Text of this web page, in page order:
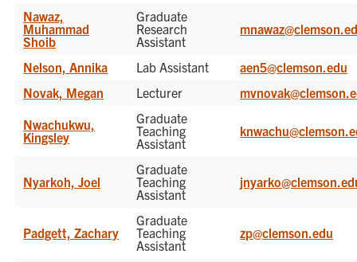
Nawaz,
Muhammad
Shoib
Graduate
Research
Assistant
Nelson, Annika Lab Assistant
aen5@clemson.edu
Novak, Megan
Lecturer
Nwachukwu,
Kingsley
Graduate
Teaching
Assistant
Nyarkoh, Joel
Graduate
Teaching
Assistant
Padgett, Zachary
Graduate
Teaching
Assistant
zp@clemson.edu